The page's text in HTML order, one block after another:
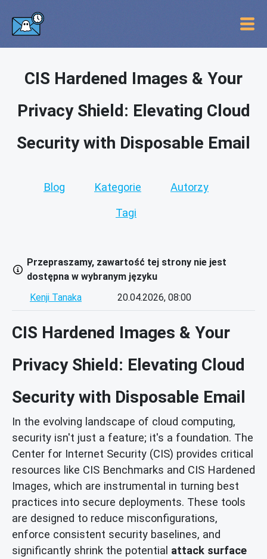
CIS Hardened Images & Your
Privacy Shield: Elevating Cloud
Security with Disposable Email
Blog Kategorie Autorzy
Tagi
Przepraszamy, zawartość tej strony nie jest
dostępna w wybranym języku
Kenji Tanaka
20.04.2026, 08:00
CIS Hardened Images & Your
Privacy Shield: Elevating Cloud
Security with Disposable Email
In the evolving landscape of cloud computing,
security isn't just a feature; it's a foundation. The
Center for Internet Security (CIS) provides critical
resources like CIS Benchmarks and CIS Hardened
Images, which are instrumental in turning best
practices into secure deployments. These tools
are designed to reduce misconfigurations,
enforce consistent security baselines, and
significantly shrink the potential attack surface